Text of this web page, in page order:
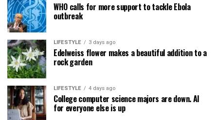
WHO calls for more support to tackle Ebola
outbreak
LIFESTYLE 3 days ago
Edelweiss flower makes a beautiful addition to a
rock garden
LIFESTYLE 4 days ago
College computer science majors are down. AI
for everyone else is up